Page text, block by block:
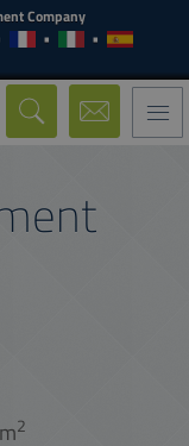
Company
2